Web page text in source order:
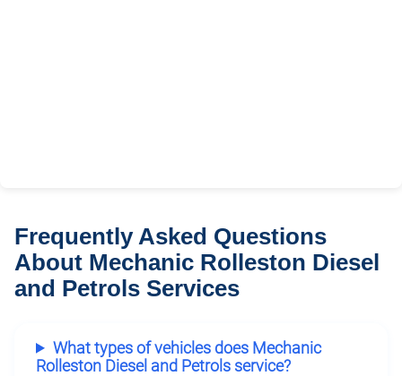
Frequently Asked Questions
About Mechanic Rolleston Diesel
and Petrols Services
What types of vehicles does Mechanic
Rolleston Diesel and Petrols service?